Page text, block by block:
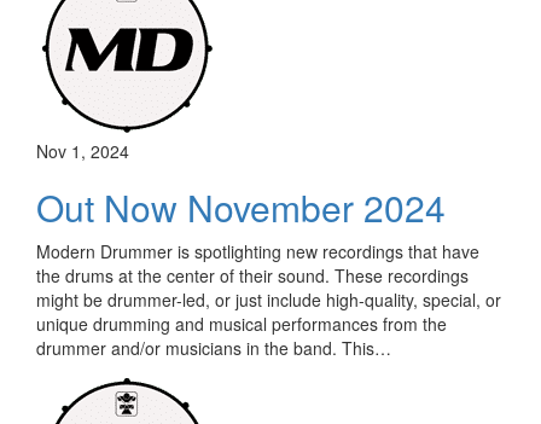
Nov 1, 2024
Out Now November 2024
Modern Drummer is spotlighting new recordings that have
the drums at the center of their sound. These recordings
might be drummer-led, or just include high-quality, special, or
unique drumming and musical performances from the
drummer and/or musicians in the band. This…